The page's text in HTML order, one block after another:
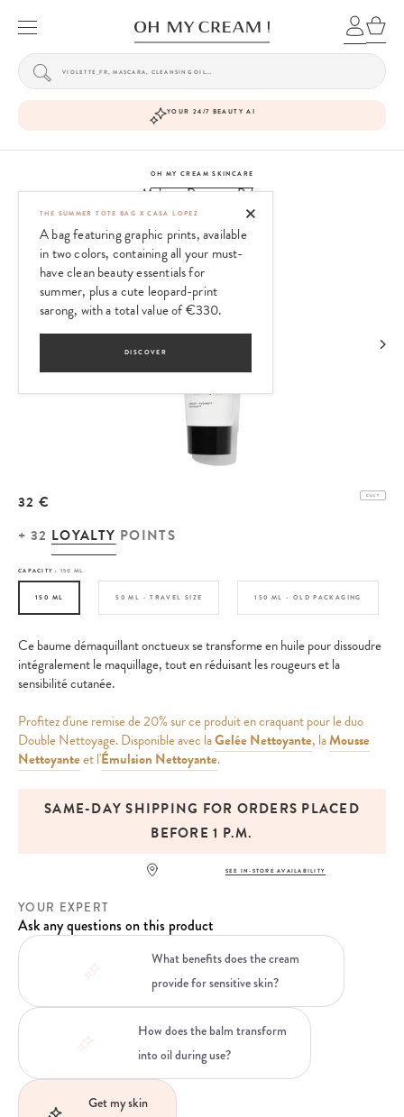
YOUR 24/7 BEAUTY AI
OH MY CREAM SKINCARE
Makeup Remover Balm
32 € CULT
+ 32 LOYALTY POINTS
CAPACITY : 150 ML
150 ML 50 ML - TRAVEL SIZE 150 ML - OLD PACKAGING
Ce baume démaquillant onctueux se transforme en huile pour dissoudre
intégralement le maquillage, tout en réduisant les rougeurs et la
sensibilité cutanée.
Profitez d'une remise de 20% sur ce produit en craquant pour le duo
Double Nettoyage. Disponible avec laGelée Nettoyante, laMousse
Nettoyanteet l'Émulsion Nettoyante.
SAME-DAY SHIPPING FOR ORDERS PLACED
BEFORE 1 P.M.
SEE IN-STORE AVAILABILITY
YOUR EXPERT
Ask any questions on this product
What benefits does the cream
provide for sensitive skin?
How does the balm transform
into oil during use?
Get my skin
THE SUMMER TOTE BAG X CASA LOPEZ
A bag featuring graphic prints, available
in two colors, containing all your must-
have clean beauty essentials for
summer, plus a cute leopard-print
sarong, with a total value of €330.
DISCOVER